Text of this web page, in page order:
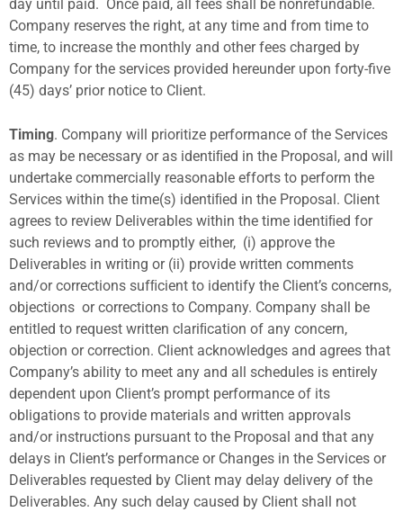
day until paid. Once paid, all fees shall be nonrefundable.
Company reserves the right, at any time and from time to
time, to increase the monthly and other fees charged by
Company for the services provided hereunder upon forty-five
(45) days’ prior notice to Client.
Timing. Company will prioritize performance of the Services
as may be necessary or as identiﬁed in the Proposal, and will
undertake commercially reasonable efforts to perform the
Services within the time(s) identiﬁed in the Proposal. Client
agrees to review Deliverables within the time identiﬁed for
such reviews and to promptly either, (i) approve the
Deliverables in writing or (ii) provide written comments
and/or corrections sufﬁcient to identify the Client’s concerns,
objections or corrections to Company. Company shall be
entitled to request written clariﬁcation of any concern,
objection or correction. Client acknowledges and agrees that
Company’s ability to meet any and all schedules is entirely
dependent upon Client’s prompt performance of its
obligations to provide materials and written approvals
and/or instructions pursuant to the Proposal and that any
delays in Client’s performance or Changes in the Services or
Deliverables requested by Client may delay delivery of the
Deliverables. Any such delay caused by Client shall not